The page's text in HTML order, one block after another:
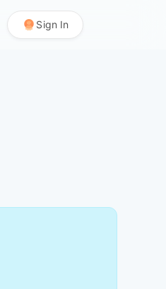
Sign In